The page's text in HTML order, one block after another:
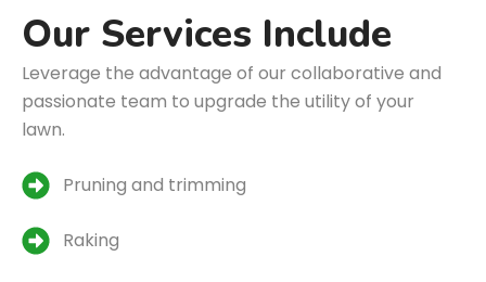
Our Services Include
Leverage the advantage of our collaborative and
passionate team to upgrade the utility of your
lawn.
Pruning and trimming
Raking